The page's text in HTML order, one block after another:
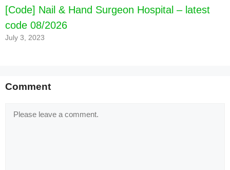
[Code] Nail & Hand Surgeon Hospital – latest
code 08/2026
July 3, 2023
Comment
Comment